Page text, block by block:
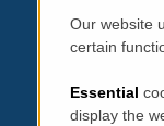
Our website
certain
Essential
display the